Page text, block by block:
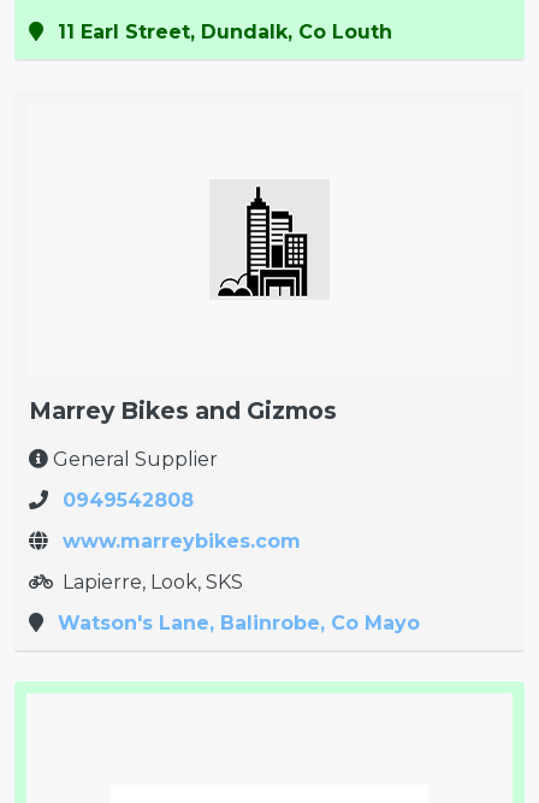
11 Earl Street, Dundalk, Co Louth
Marrey Bikes and Gizmos
General Supplier
0949542808
www.marreybikes.com
Lapierre, Look, SKS
Watson's Lane, Balinrobe, Co Mayo